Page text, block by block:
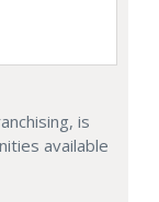
is
available